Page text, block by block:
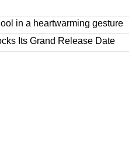
in a heartwarming gesture
Its Grand Release Date